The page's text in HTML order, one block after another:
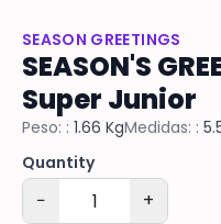
SEASON GREETINGS
SEASON'S
Super Junior
Peso: : 1.66 KgMedidas: :
Quantity
− +